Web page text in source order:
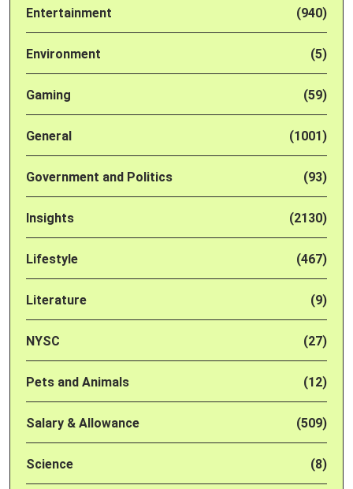
Entertainment (940)
Environment (5)
Gaming (59)
General (1001)
Government and Politics (93)
Insights (2130)
Lifestyle (467)
Literature (9)
NYSC (27)
Pets and Animals (12)
Salary & Allowance (509)
Science (8)